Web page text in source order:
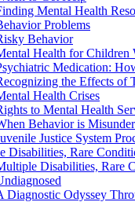
Mental Health
Problems
Behavior
Health for Children
Medication:
the Effects of
Health Crises
to Mental Health
Behavior is
Justice System
Disabilities, Rare
Disabilities, Rare
Diagnostic Odyssey